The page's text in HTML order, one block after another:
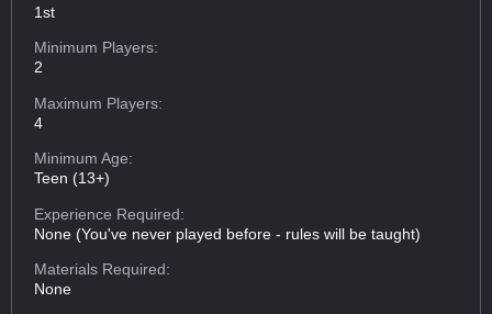
1st
Minimum Players:
2
Maximum Players:
4
Minimum Age:
Teen (13+)
Experience Required:
None (You've never played before - rules will be taught)
Materials Required:
None